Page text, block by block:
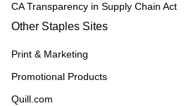
CA Transparency in Supply Chain Act
Other Staples Sites
Print & Marketing
Promotional Products
Quill.com